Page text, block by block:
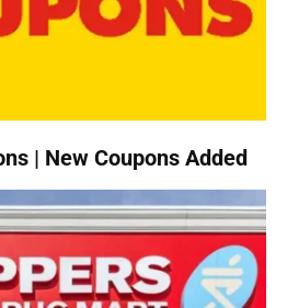
| New Coupons Added